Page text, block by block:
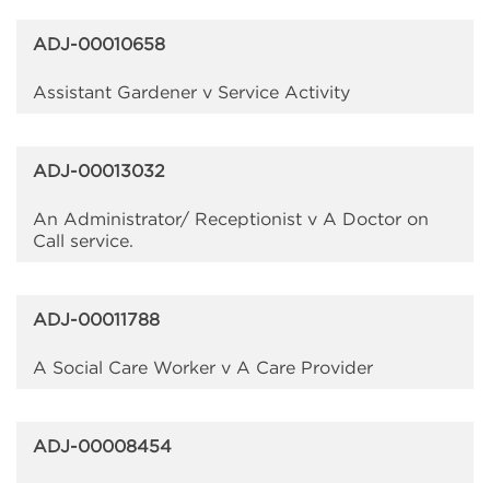
ADJ-00010658
Assistant Gardener v Service Activity
ADJ-00013032
An Administrator/ Receptionist v A Doctor on
Call service.
ADJ-00011788
A Social Care Worker v A Care Provider
ADJ-00008454